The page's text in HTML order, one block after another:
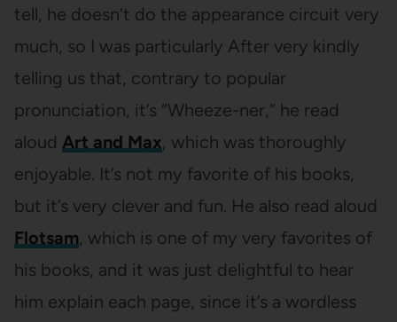
tell, he doesn’t do the appearance circuit very
much, so I was particularly After very kindly
telling us that, contrary to popular
pronunciation, it’s “Wheeze-ner,” he read
aloud Art and Max, which was thoroughly
enjoyable. It’s not my favorite of his books,
but it’s very clever and fun. He also read aloud
Flotsam, which is one of my very favorites of
his books, and it was just delightful to hear
him explain each page, since it’s a wordless